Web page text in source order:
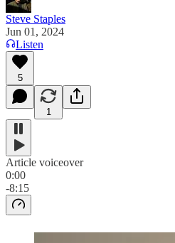
Steve Staples
Jun 01, 2024
Listen
5
1
Article voiceover
0:00
-8:15